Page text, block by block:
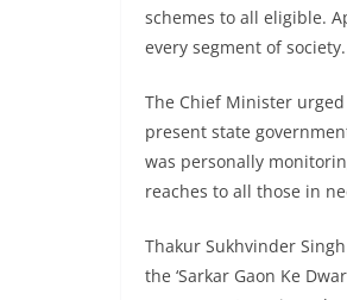
schemes to all eligible.
every segment of society.
The Chief Minister
present state
was personally
reaches to all those in
Thakur Sukhvinder
the ‘Sarkar Gaon Ke